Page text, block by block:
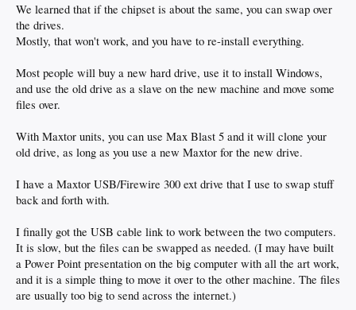
We learned that if the chipset is about the same, you can swap over
the drives.
Mostly, that won't work, and you have to re-install everything.
Most people will buy a new hard drive, use it to install Windows,
and use the old drive as a slave on the new machine and move some
files over.
With Maxtor units, you can use Max Blast 5 and it will clone your
old drive, as long as you use a new Maxtor for the new drive.
I have a Maxtor USB/Firewire 300 ext drive that I use to swap stuff
back and forth with.
I finally got the USB cable link to work between the two computers.
It is slow, but the files can be swapped as needed. (I may have built
a Power Point presentation on the big computer with all the art work,
and it is a simple thing to move it over to the other machine. The files
are usually too big to send across the internet.)